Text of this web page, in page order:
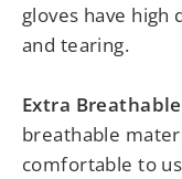
gloves have
and tearing.
Extra Breathable
breathable
comfortable to